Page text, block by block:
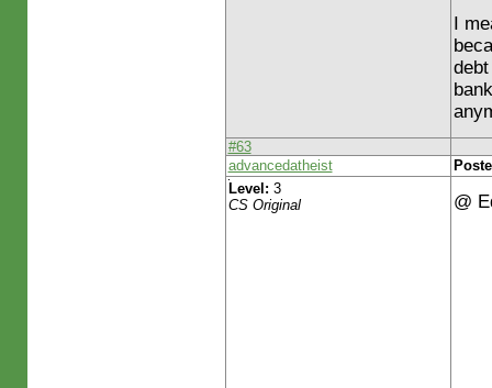
I
#63
advancedatheist
Level: 3
CS Original
@